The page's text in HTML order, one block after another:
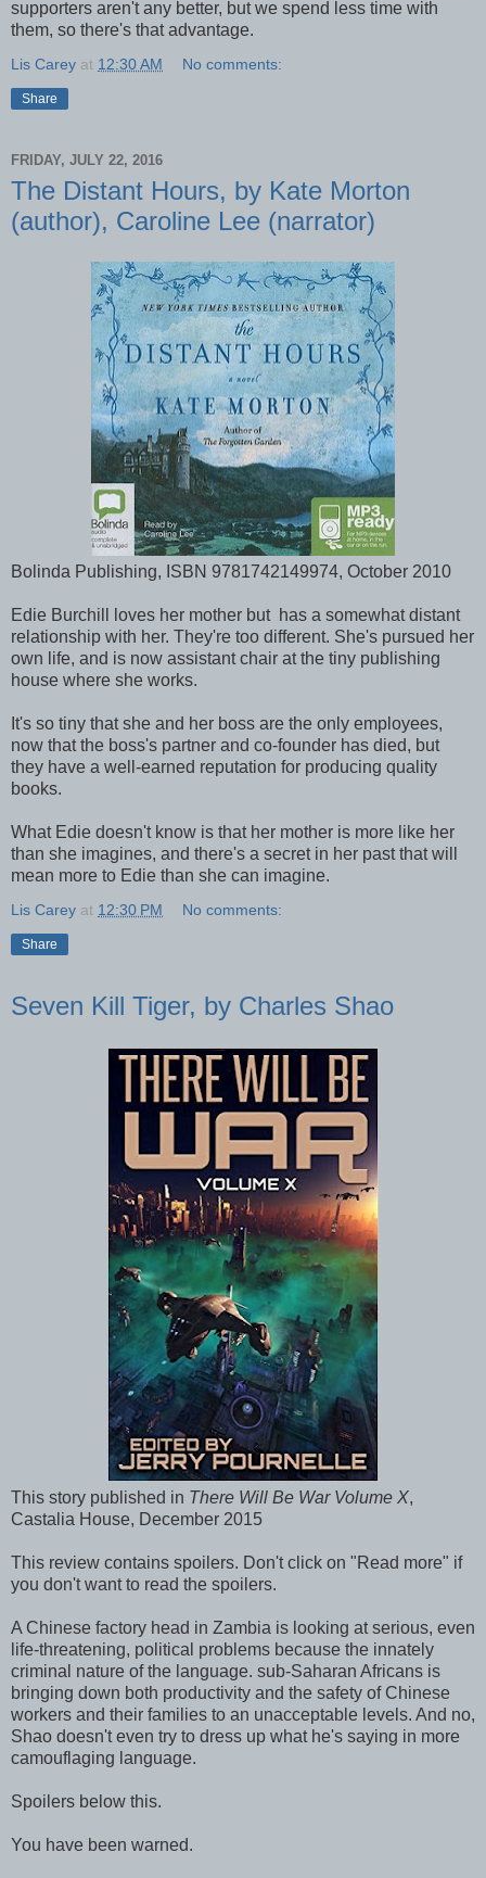
supporters aren't any better, but we spend less time with
them, so there's that advantage.
Lis Carey at 12:30 AM No comments:
Share
FRIDAY, JULY 22, 2016
The Distant Hours, by Kate Morton
(author), Caroline Lee (narrator)
Bolinda Publishing, ISBN 9781742149974, October 2010
Edie Burchill loves her mother but has a somewhat distant
relationship with her. They're too different. She's pursued her
own life, and is now assistant chair at the tiny publishing
house where she works.
It's so tiny that she and her boss are the only employees,
now that the boss's partner and co-founder has died, but
they have a well-earned reputation for producing quality
books.
What Edie doesn't know is that her mother is more like her
than she imagines, and there's a secret in her past that will
mean more to Edie than she can imagine.
Lis Carey at 12:30 PM No comments:
Share
Seven Kill Tiger, by Charles Shao
This story published in There Will Be War Volume X,
Castalia House, December 2015
This review contains spoilers. Don't click on "Read more" if
you don't want to read the spoilers.
A Chinese factory head in Zambia is looking at serious, even
life-threatening, political problems because the innately
criminal nature of the language. sub-Saharan Africans is
bringing down both productivity and the safety of Chinese
workers and their families to an unacceptable levels. And no,
Shao doesn't even try to dress up what he's saying in more
camouflaging language.
Spoilers below this.
You have been warned.